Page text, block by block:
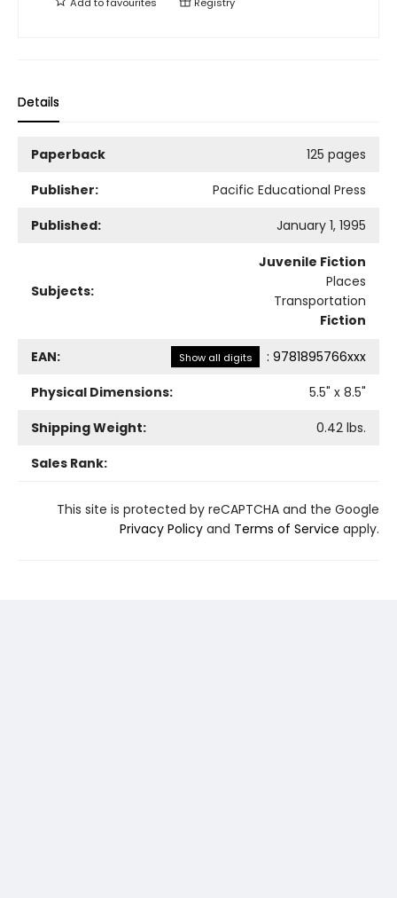
Details
Paperback
125 pages
Publisher:
Pacific Educational Press
Published:
January 1, 1995
Subjects:
Juvenile Fiction
Places
Transportation
Fiction
EAN: Show all digits : 9781895766xxx
Physical Dimensions:
5.5" x 8.5"
Shipping Weight:
0.42 lbs.
Sales Rank:
This site is protected by reCAPTCHA and the Google
Privacy Policy and Terms of Service apply.